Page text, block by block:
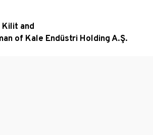
Kilit and
of Kale Endüstri Holding A.Ş.